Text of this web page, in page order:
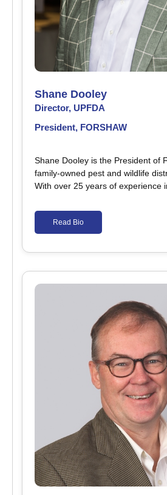
Shane Dooley
Director, UPFDA
President, FORSHAW
Shane Dooley is the President of
family-owned pest and wildlife
With over 25 years of experience
Read Bio